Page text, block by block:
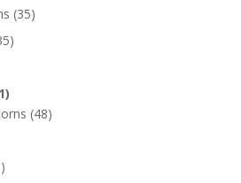
(35)
(48)